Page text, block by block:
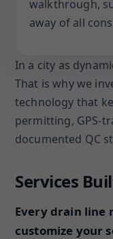
walkthrough,
away of all
In a city as
That is why we
technology that
permitting, GPS-
documented QC
Services
Every drain line
customize your